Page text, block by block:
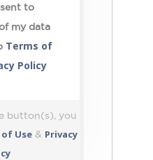
to
my data
Terms of
Policy
button(s), you
Use & Privacy